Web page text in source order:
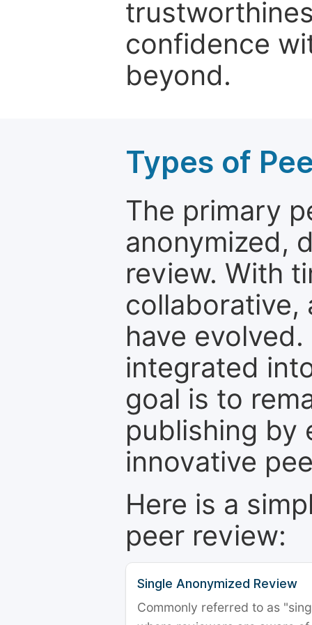
confidence
beyond.
Types of
The primary
anonymized,
review. With
collaborative,
have
integrated
goal is to
publishing by
innovative
Here is a
peer review:
Single Anonymized Review
Commonly referred to as